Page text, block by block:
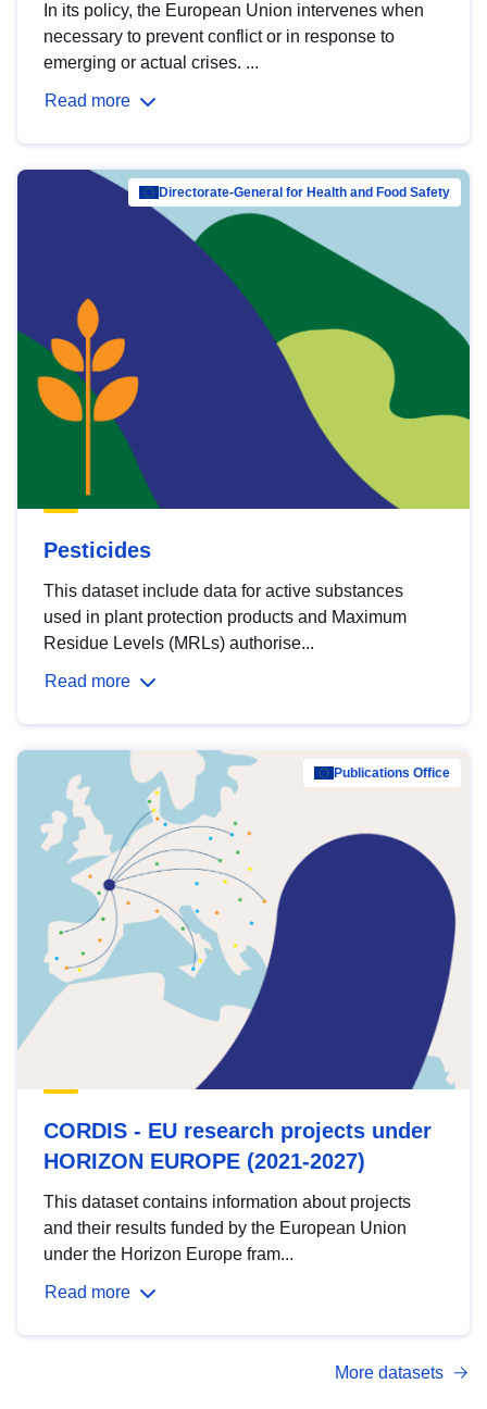
In its policy, the European Union intervenes when
necessary to prevent conflict or in response to
emerging or actual crises. ...
Read more
Directorate-General for Health and Food Safety
Pesticides
This dataset include data for active substances
used in plant protection products and Maximum
Residue Levels (MRLs) authorise...
Read more
Publications Office
CORDIS - EU research projects under
HORIZON EUROPE (2021-2027)
This dataset contains information about projects
and their results funded by the European Union
under the Horizon Europe fram...
Read more
More datasets